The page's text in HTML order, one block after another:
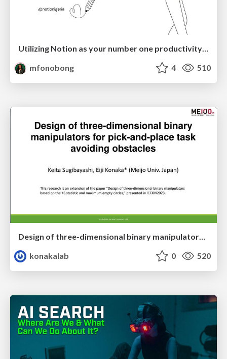
Utilizing Notion as your number one productivity tool
mfonobong
4 510
Design of three-dimensional binary manipulators for pick-and-place task avoiding obstacles (IECON2024)
konakalab
0 520